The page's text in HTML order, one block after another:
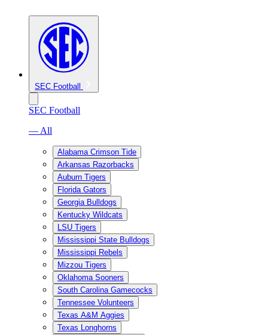
SEC Football
SEC Football
— All
Alabama Crimson Tide
Arkansas Razorbacks
Auburn Tigers
Florida Gators
Georgia Bulldogs
Kentucky Wildcats
LSU Tigers
Mississippi State Bulldogs
Mississippi Rebels
Mizzou Tigers
Oklahoma Sooners
South Carolina Gamecocks
Tennessee Volunteers
Texas A&M Aggies
Texas Longhorns